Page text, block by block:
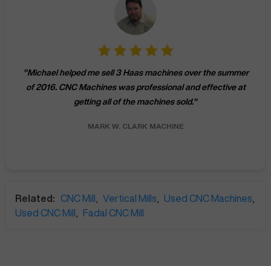
"Michael helped me sell 3 Haas machines over the summer
of 2016. CNC Machines was professional and effective at
getting all of the machines sold."
MARK W. CLARK MACHINE
Related: CNC Mill Vertical Mills Used CNC Machines
Used CNC Mill
Fadal CNC Mill